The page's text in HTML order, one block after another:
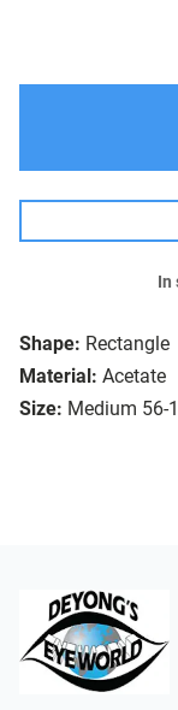
Shape: Rectangle
Material: Acetate
Size: Medium 56-
In